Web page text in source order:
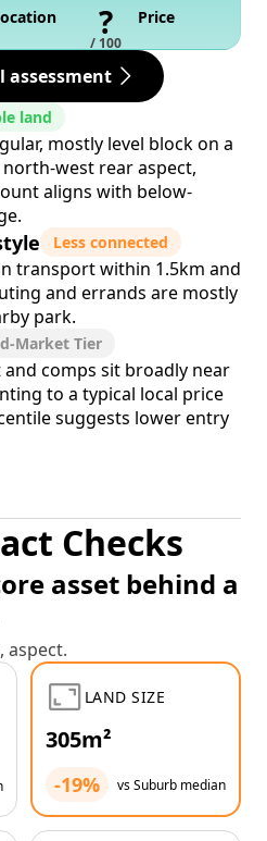
?
/ 100
Price
assessment
land
mostly level block on a
west rear aspect,
aligns with below-
Less connected
transport within 1.5km and
and errands are mostly
park.
Market Tier
and comps sit broadly near
to a typical local price
suggests lower entry
Checks
asset behind a
aspect.
LAND SIZE
305m²
-19% vs Suburb median